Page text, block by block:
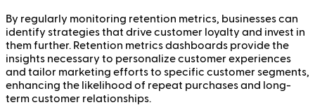
By regularly monitoring retention metrics, businesses can
identify strategies that drive customer loyalty and invest in
them further. Retention metrics dashboards provide the
insights necessary to personalize customer experiences
and tailor marketing efforts to specific customer segments,
enhancing the likelihood of repeat purchases and long-
term customer relationships.